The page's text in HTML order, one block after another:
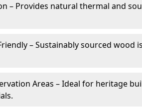
– Provides natural thermal and
– Sustainably sourced wood
Areas – Ideal for heritage